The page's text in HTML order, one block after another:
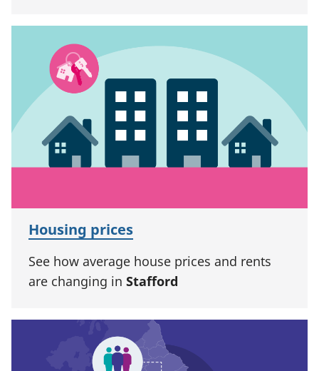
Housing prices
See how average house prices and rents
are changing in Stafford